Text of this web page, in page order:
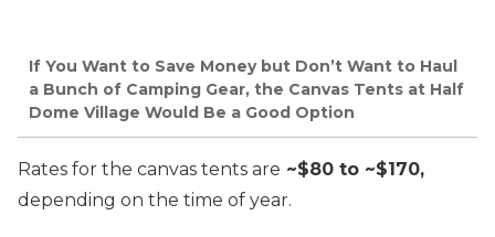
If You Want to Save Money but Don’t Want to Haul
a Bunch of Camping Gear, the Canvas Tents at Half
Dome Village Would Be a Good Option
Rates for the canvas tents are ~$80 to ~$170,
depending on the time of year.